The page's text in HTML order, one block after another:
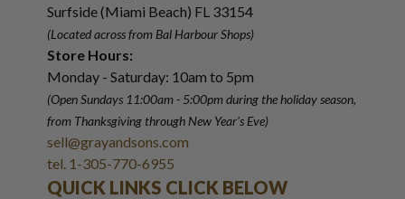
Surfside (Miami Beach) FL 33154
(Located across from Bal Harbour Shops)
Store Hours:
Monday - Saturday: 10am to 5pm
(Open Sundays 11:00am - 5:00pmduring the holiday season,
from Thanksgiving through New Year's Eve)
sell@grayandsons.com
tel. 1-305-770-6955
QUICK LINKS CLICK BELOW